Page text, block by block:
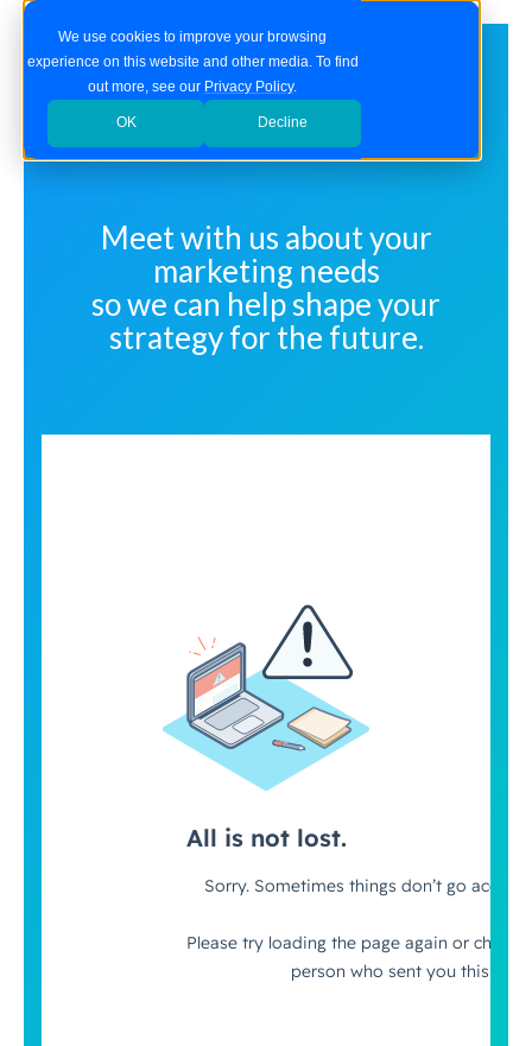
We use cookies to improve your browsing
experience on this website and other media. To find
out more, see our Privacy Policy.
OK Decline
Meet with us about your
marketing needs
so we can help shape your
strategy for the future.